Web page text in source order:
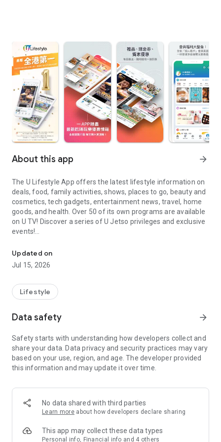
About this app arrow_forward
The U Lifestyle App offers the latest lifestyle information on
deals, food, family activities, shows, places to go, beauty and
cosmetics, tech gadgets, entertainment news, travel, home
goods, and health. Over 50 of its own programs are available
on U TV! Discover a series of U Jetso privileges and exclusive
events!
【Hong Kong Residents' Hub】
U Jetso – A one-stop shop for gifts, discounts, rewards,
receive a welcome bonus of 150 U Fun points for exciting
rewards!
Member Exclusive Activities – Enjoy exclusive free offers and
members and U Creators. Rewards include theme park
tickets, hotel buffets and staycations, supermarket vouchers,
and much more!
Anywhere】
*U GO* Best Places — Instantly access information on popular
and gather real user experiences and sharing. Refer to the "U
GO Must-Visit List" to lock in must-do recommendations, save
Updated on
Jul 15, 2026
Lifestyle
Data safety arrow_forward
Safety starts with understanding how developers collect and
share your data. Data privacy and security practices may vary
based on your use, region, and age. The developer provided
this information and may update it over time.
No data shared with third parties
Learn more about how developers declare sharing
This app may collect these data types
Personal info, Financial info and 4 others